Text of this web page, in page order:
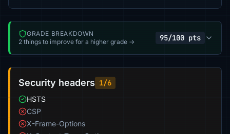
GRADE BREAKDOWN
2 things to improve for a higher grade →
95/100 pts
Security headers 1/6
HSTS
CSP
X-Frame-Options